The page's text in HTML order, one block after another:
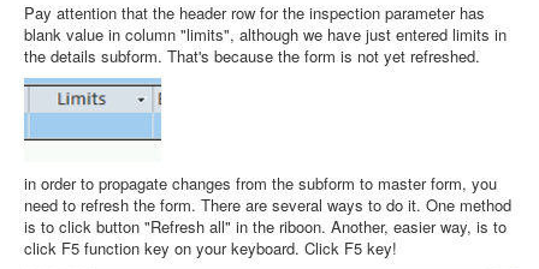
Pay attention that the header row for the inspection parameter has
blank value in column "limits", although we have just entered limits in
the details subform. That's because the form is not yet refreshed.
in order to propagate changes from the subform to master form, you
need to refresh the form. There are several ways to do it. One method
is to click button "Refresh all" in the riboon. Another, easier way, is to
click F5 function key on your keyboard. Click F5 key!